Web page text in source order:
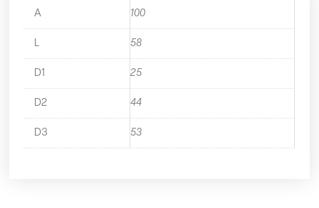
A 100
L 58
D1 25
D2 44
D3 53